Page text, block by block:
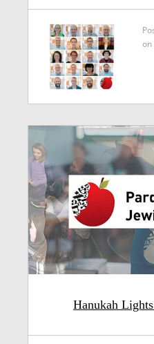
on
Hanukah